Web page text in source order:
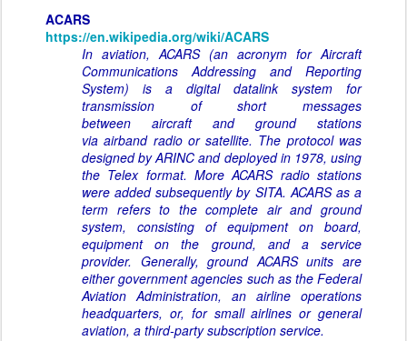
ACARS
https://en.wikipedia.org/wiki/ACARS
In aviation, ACARS (an acronym for Aircraft
Communications Addressing and Reporting
System) is a digital datalink system for
transmission of short messages
between aircraft and ground stations
via airband radio or satellite. The protocol was
designed by ARINC and deployed in 1978, using
the Telex format. More ACARS radio stations
were added subsequently by SITA. ACARS as a
term refers to the complete air and ground
system, consisting of equipment on board,
equipment on the ground, and a service
provider. Generally, ground ACARS units are
either government agencies such as the Federal
Aviation Administration, an airline operations
headquarters, or, for small airlines or general
aviation, a third-party subscription service.